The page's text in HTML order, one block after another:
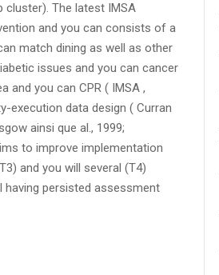
cluster). The latest IMSA
and you can consists of a
match dining as well as other
issues and you can cancer
and you can CPR ( IMSA ,
execution data design ( Curran
ainsi que al., 1999;
to improve implementation
and you will several (T4)
having persisted assessment